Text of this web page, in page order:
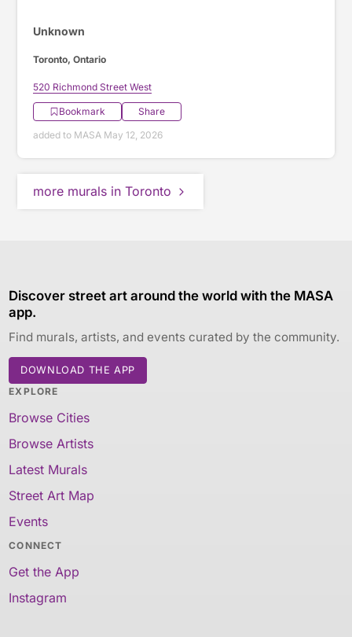
Unknown
Toronto, Ontario
520 Richmond Street West
Bookmark
Share
added to MASA May 12, 2026
more murals in Toronto
Discover street art around the world with the MASA
app.
Find murals, artists, and events curated by the community.
DOWNLOAD THE APP
EXPLORE
Browse Cities
Browse Artists
Latest Murals
Street Art Map
Events
CONNECT
Get the App
Instagram